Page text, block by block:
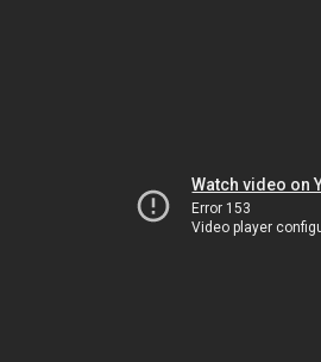
Watch video on
Error 153
Video player